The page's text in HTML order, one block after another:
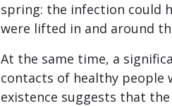
spring: the infection could
were lifted in and around
At the same time, a
contacts of healthy people
existence suggests that